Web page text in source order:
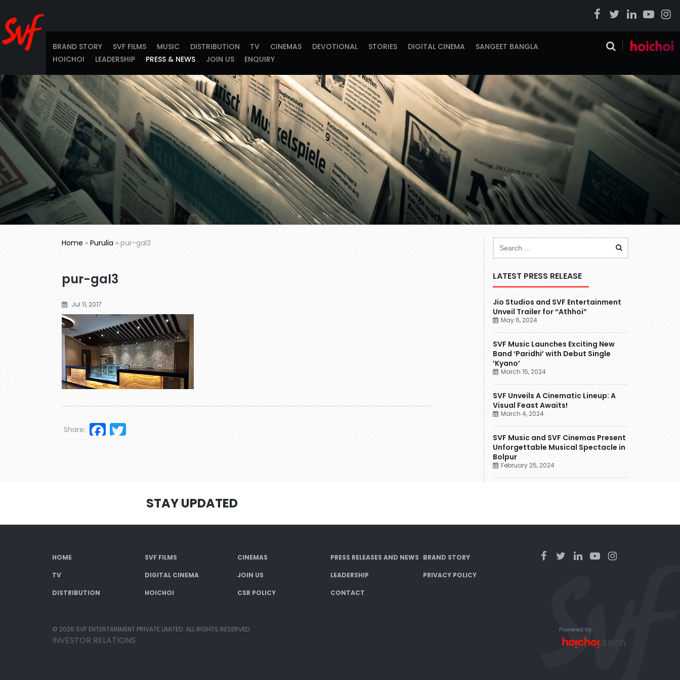
BRAND STORY SVF FILMS MUSIC DISTRIBUTION TV CINEMAS DEVOTIONAL STORIES DIGITAL CINEMA
SANGEET BANGLA
HOICHOI
LEADERSHIP PRESS & NEWS JOIN US ENQUIRY
Home » Purulia » pur-gal3
pur-gal3
Jul 11, 2017
Facebook
Share:
LATEST PRESS RELEASE
Jio Studios and SVF Entertainment
Unveil Trailer for “Athhoi”
May 6, 2024
SVF Music Launches Exciting New
Band ‘Paridhi’ with Debut Single
‘Kyano’
March 15, 2024
SVF Unveils A Cinematic Lineup: A
Visual Feast Awaits!
March 4, 2024
SVF Music and SVF Cinemas Present
Unforgettable Musical Spectacle in
Bolpur
February 25, 2024
STAY UPDATED
HOME SVF FILMS CINEMAS PRESS RELEASES AND NEWS BRAND STORY
TV DIGITAL CINEMA JOIN US LEADERSHIP PRIVACY POLICY
DISTRIBUTION HOICHOI CSR POLICY CONTACT
© 2026 SVF ENTERTAINMENT PRIVATE LIMITED. ALL RIGHTS RESERVED.
INVESTOR RELATIONS
Powered by: